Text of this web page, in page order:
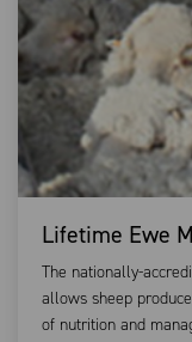
Lifetime Ewe
The nationally-
allows sheep
of nutrition and